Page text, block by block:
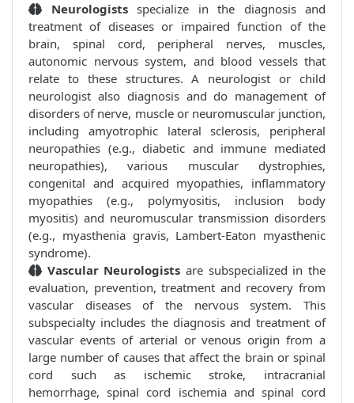
Neurologists specialize in the diagnosis and
treatment of diseases or impaired function of the
brain, spinal cord, peripheral nerves, muscles,
autonomic nervous system, and blood vessels that
relate to these structures. A neurologist or child
neurologist also diagnosis and do management of
disorders of nerve, muscle or neuromuscular junction,
including amyotrophic lateral sclerosis, peripheral
neuropathies (e.g., diabetic and immune mediated
neuropathies), various muscular dystrophies,
congenital and acquired myopathies, inflammatory
myopathies (e.g., polymyositis, inclusion body
myositis) and neuromuscular transmission disorders
(e.g., myasthenia gravis, Lambert-Eaton myasthenic
syndrome).
Vascular Neurologists are subspecialized in the
evaluation, prevention, treatment and recovery from
vascular diseases of the nervous system. This
subspecialty includes the diagnosis and treatment of
vascular events of arterial or venous origin from a
large number of causes that affect the brain or spinal
cord such as ischemic stroke, intracranial
hemorrhage, spinal cord ischemia and spinal cord